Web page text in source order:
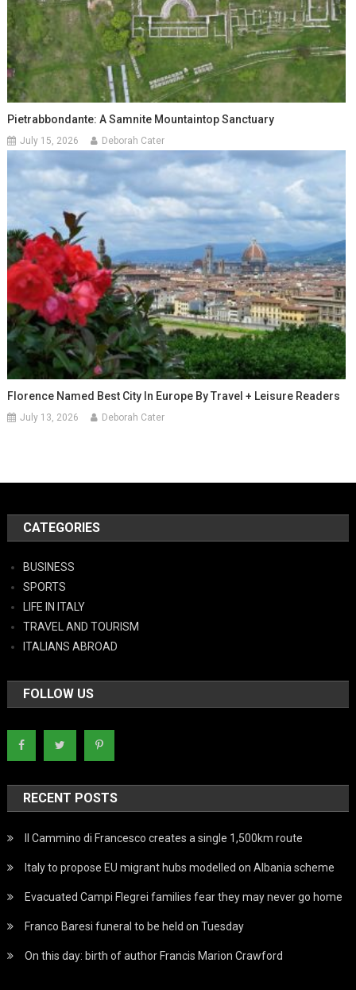
Pietrabbondante: A Samnite Mountaintop Sanctuary
July 15, 2026 Deborah Cater
Florence Named Best City In Europe By Travel + Leisure Readers
July 13, 2026 Deborah Cater
CATEGORIES
BUSINESS
SPORTS
LIFE IN ITALY
TRAVEL AND TOURISM
ITALIANS ABROAD
FOLLOW US
RECENT POSTS
Il Cammino di Francesco creates a single 1,500km route
Italy to propose EU migrant hubs modelled on Albania scheme
Evacuated Campi Flegrei families fear they may never go home
Franco Baresi funeral to be held on Tuesday
On this day: birth of author Francis Marion Crawford